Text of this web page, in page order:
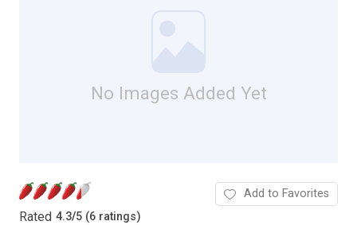
No Images Added Yet
Rated 4.3/5 (6 ratings)
Add to Favorites